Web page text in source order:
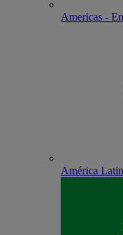
Americas -
América